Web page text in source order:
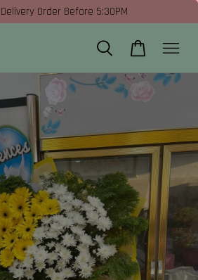
Order Before 5:30PM